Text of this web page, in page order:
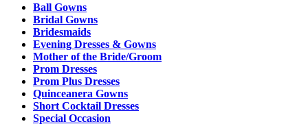
Ball Gowns
Bridal Gowns
Bridesmaids
Evening Dresses & Gowns
Mother of the Bride/Groom
Prom Dresses
Prom Plus Dresses
Quinceanera Gowns
Short Cocktail Dresses
Special Occasion